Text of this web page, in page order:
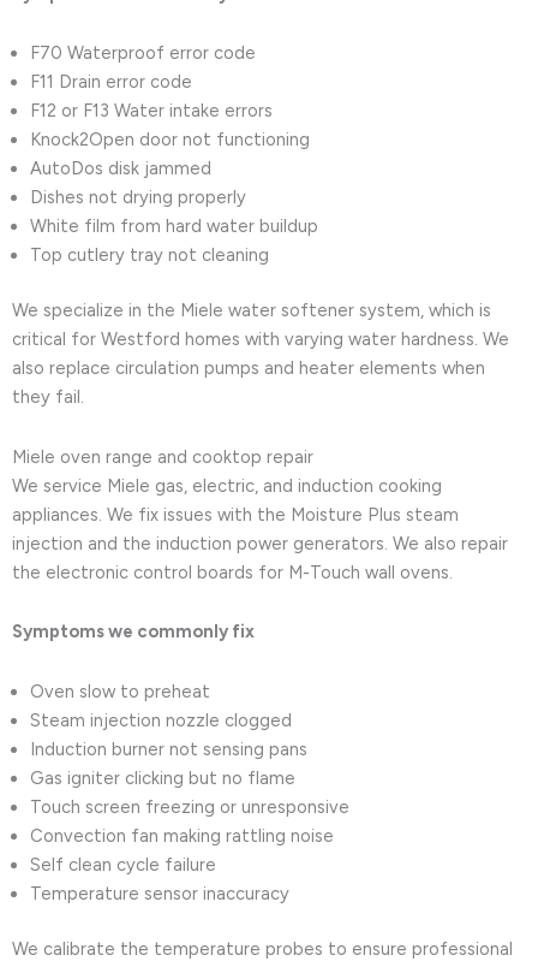
F70 Waterproof error code
F11 Drain error code
F12 or F13 Water intake errors
Knock2Open door not functioning
AutoDos disk jammed
Dishes not drying properly
White film from hard water buildup
Top cutlery tray not cleaning
We specialize in the Miele water softener system, which is
critical for Westford homes with varying water hardness. We
also replace circulation pumps and heater elements when
they fail.
Miele oven range and cooktop repair
We service Miele gas, electric, and induction cooking
appliances. We fix issues with the Moisture Plus steam
injection and the induction power generators. We also repair
the electronic control boards for M-Touch wall ovens.
Symptoms we commonly fix
Oven slow to preheat
Steam injection nozzle clogged
Induction burner not sensing pans
Gas igniter clicking but no flame
Touch screen freezing or unresponsive
Convection fan making rattling noise
Self clean cycle failure
Temperature sensor inaccuracy
We calibrate the temperature probes to ensure professional